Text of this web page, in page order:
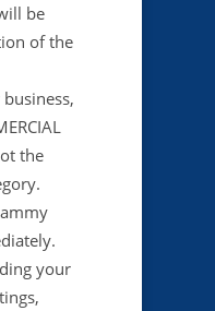
be
of the
the
your